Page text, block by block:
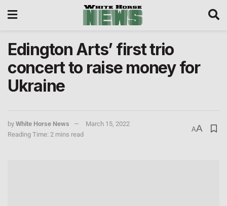
Edington Arts’ first trio
concert to raise money for
Ukraine
by White Horse News
March 15, 2022
Reading Time: 2 mins read
AA